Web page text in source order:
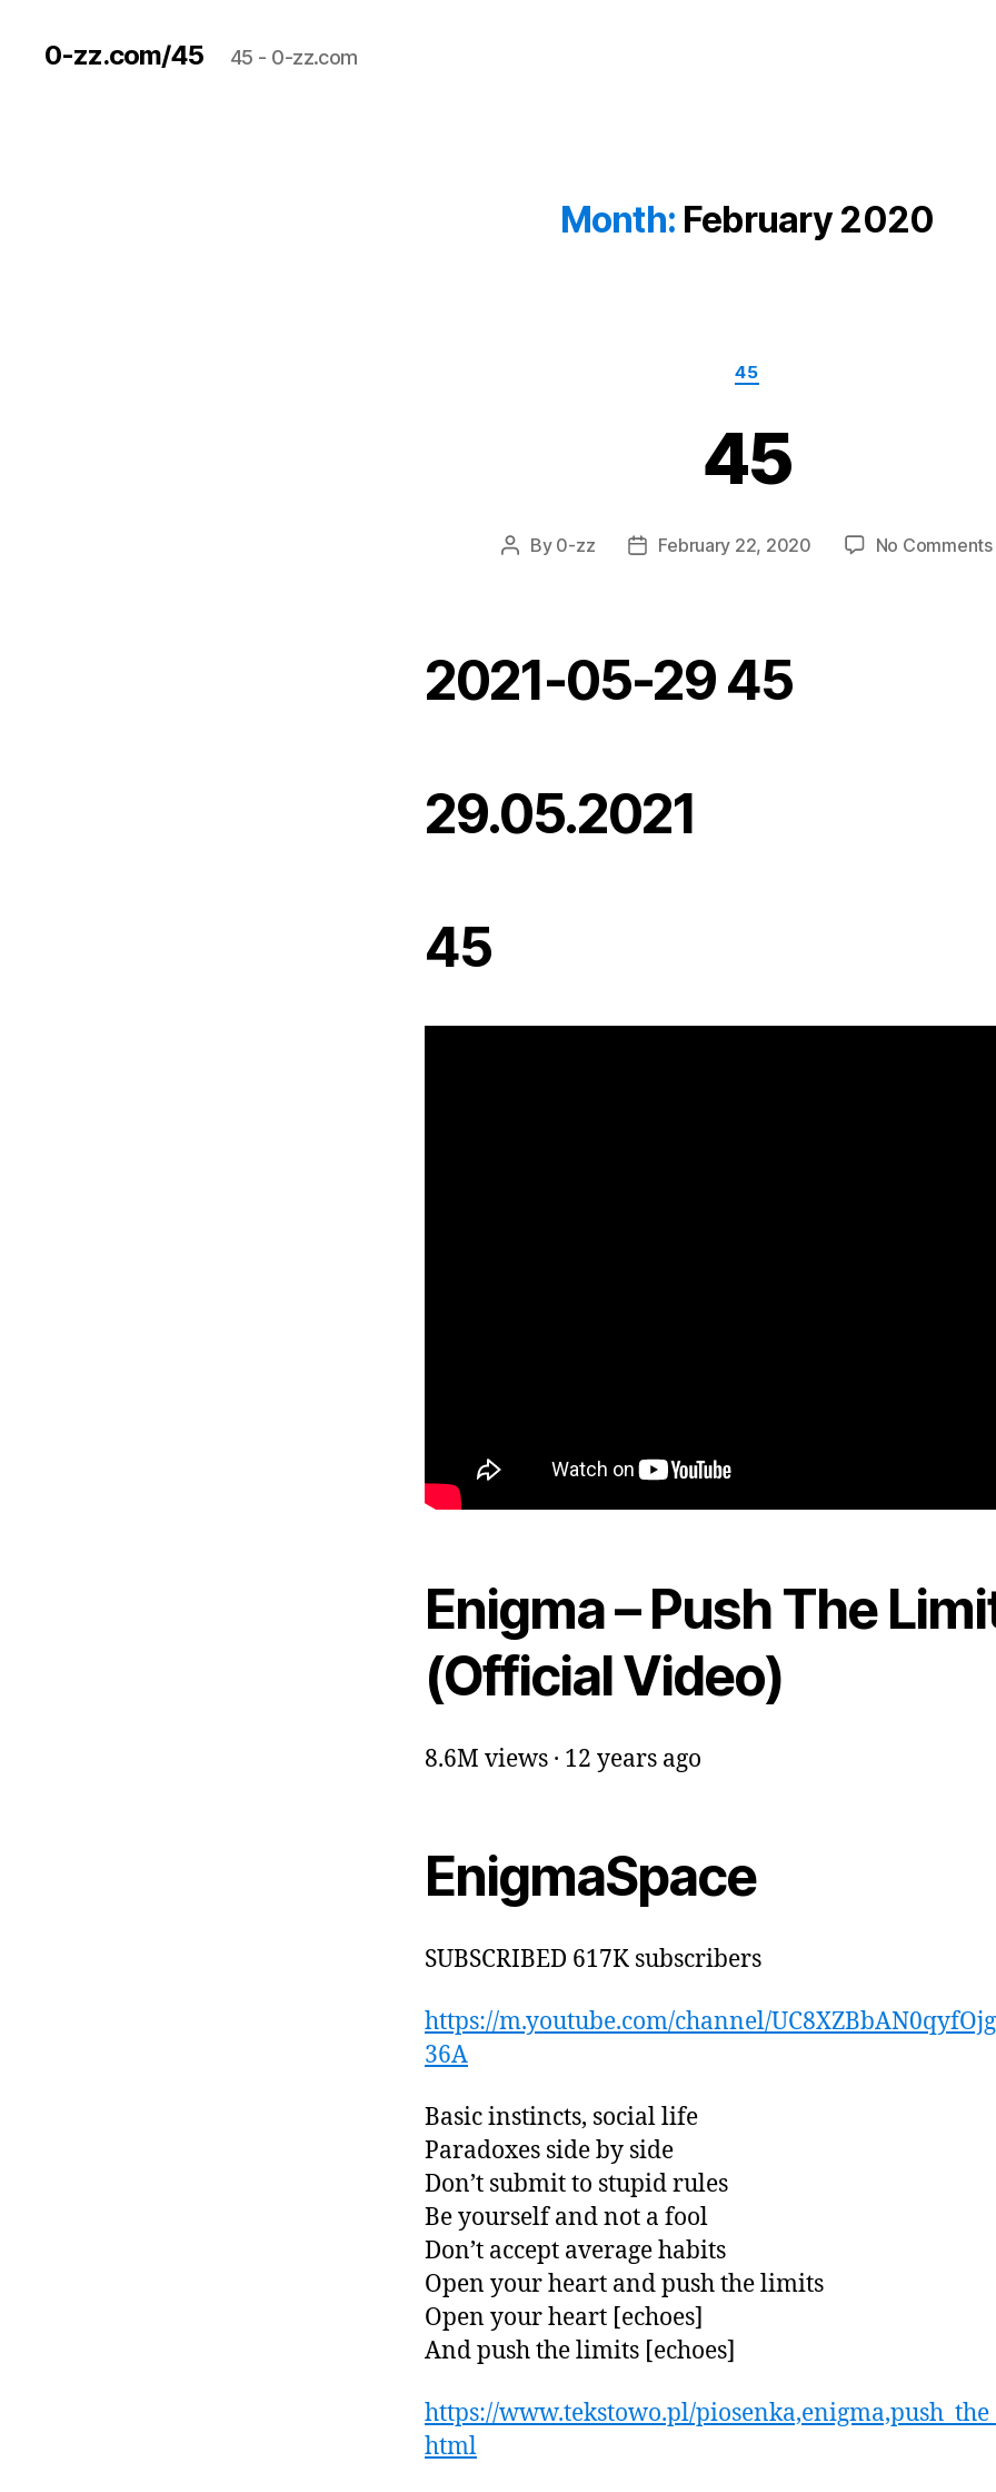
0-zz.com/45 45 - 0-zz.com
Month: February 2020
Categories
45
45
Post
By 0-zz
PostFebruary 22, 2020 No Comments
2021-05-29 45
29.05.2021
45
Enigma – Push The
(Official Video)
8.6M views · 12 years ago
EnigmaSpace
SUBSCRIBED 617K subscribers
https://m.youtube.com/channel/
36A
Basic instincts, social life
Paradoxes side by side
Don’t submit to stupid rules
Be yourself and not a fool
Don’t accept average habits
Open your heart and push the limits
Open your heart [echoes]
And push the limits [echoes]
https://www.tekstowo.pl/
html